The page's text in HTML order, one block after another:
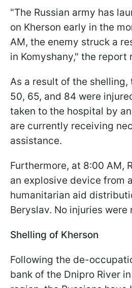
"The Russian army has
on Kherson early in the
AM, the enemy struck a
in Komyshany," the report
As a result of the shelling,
50, 65, and 84 were
taken to the hospital by
are currently receiving
assistance.
Furthermore, at 8:00 AM,
an explosive device from
humanitarian aid
Beryslav. No injuries were
Shelling of Kherson
Following the de-
bank of the Dnipro River